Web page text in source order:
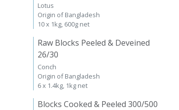
Lotus
Origin of Bangladesh
10 x 1kg, 600g net
Raw Blocks Peeled & Deveined
26/30
Conch
Origin of Bangladesh
6 x 1.4kg, 1kg net
Blocks Cooked & Peeled 300/500